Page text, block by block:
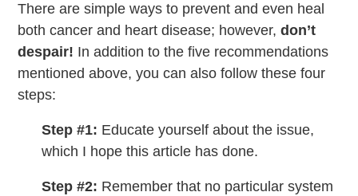
There are simple ways to prevent and even heal
both cancer and heart disease; however,don’t
despair! In addition to the five recommendations
mentioned above, you can also follow these four
steps:
Step #1: Educate yourself about the issue,
which I hope this article has done.
Step #2: Remember that no particular system